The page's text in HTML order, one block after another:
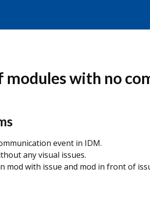
modules with no
event in IDM.
any visual issues.
mod with issue and mod in front of